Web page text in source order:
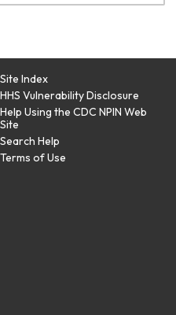
Site Index
HHS Vulnerability Disclosure
Help Using the CDC NPIN Web
Site
Search Help
Terms of Use